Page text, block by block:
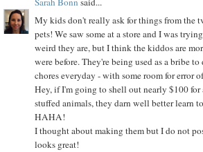
My kids don't really ask for things from the
pets! We saw some at a store and I was
weird they are, but I think the kiddos are
were before. They're being used as a bribe
chores everyday - with some room for error
Hey, if I'm going to shell out nearly $100 for
stuffed animals, they darn well better learn
HAHA!
I thought about making them but I do not
looks great!